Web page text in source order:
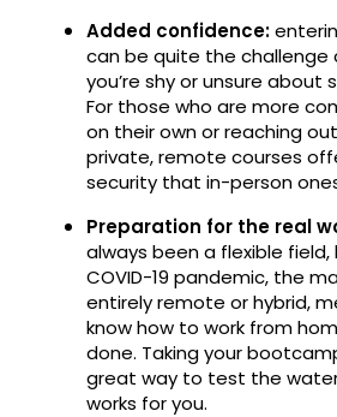
Added confidence:
can be quite the challenge
you’re shy or unsure about
For those who are more
on their own or reaching
private, remote courses
security that in-person
Preparation for the real
always been a flexible
COVID-19 pandemic, the
entirely remote or hybrid,
know how to work from
done. Taking your
great way to test the
works for you.